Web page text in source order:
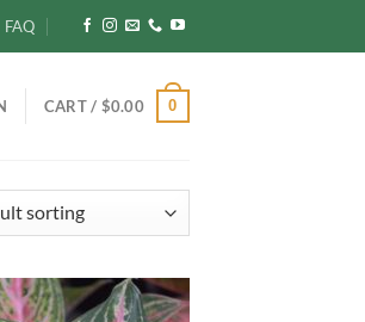
FAQ
CART / $0.00 0